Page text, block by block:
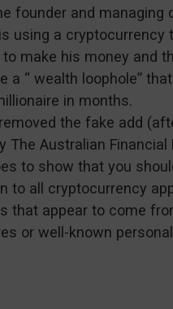
founder and managing
using a cryptocurrency
make his money and
a “ wealth loophole” that
in months.
the fake add
The Australian Financial
to show that you
to all cryptocurrency
that appear to come
or well-known